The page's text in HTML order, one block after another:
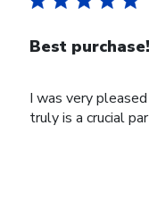
Best purchase!
I was very
truly is a crucial